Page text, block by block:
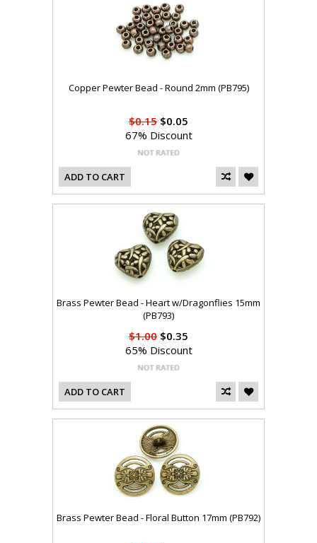
Copper Pewter Bead - Round 2mm (PB795)
$0.15 $0.05
67% Discount
ADD TO CART
Brass Pewter Bead - Heart w/Dragonflies 15mm
(PB793)
$1.00 $0.35
65% Discount
ADD TO CART
Brass Pewter Bead - Floral Button 17mm (PB792)